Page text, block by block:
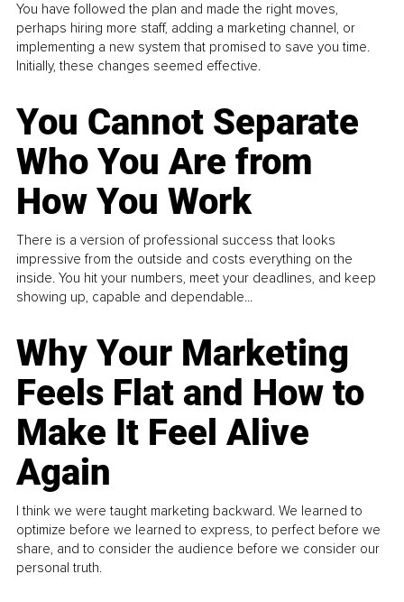
You have followed the plan and made the right moves,
perhaps hiring more staff, adding a marketing channel, or
implementing a new system that promised to save you time.
Initially, these changes seemed effective.
You Cannot Separate
Who You Are from
How You Work
There is a version of professional success that looks
impressive from the outside and costs everything on the
inside. You hit your numbers, meet your deadlines, and keep
showing up, capable and dependable...
Why Your Marketing
Feels Flat and How to
Make It Feel Alive
Again
I think we were taught marketing backward. We learned to
optimize before we learned to express, to perfect before we
share, and to consider the audience before we consider our
personal truth.